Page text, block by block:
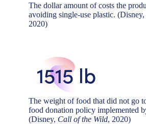
The dollar amount of costs the
avoiding single-use plastic. (Disney,
2020)
1515 lb
The weight of food that did not go
food donation policy implemented
(Disney, Call of the Wild, 2020)